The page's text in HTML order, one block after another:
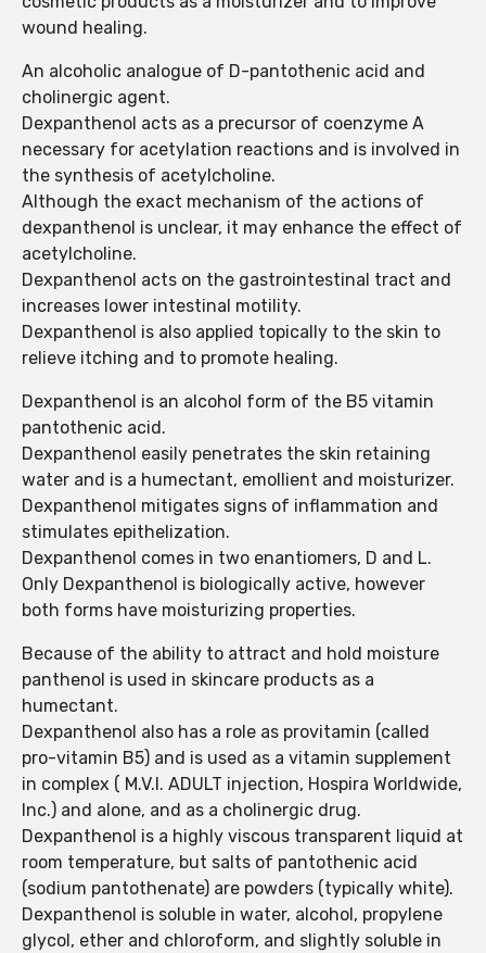
wound healing.
An alcoholic analogue of D-pantothenic acid and
cholinergic agent.
Dexpanthenol acts as a precursor of coenzyme A
necessary for acetylation reactions and is involved in
the synthesis of acetylcholine.
Although the exact mechanism of the actions of
dexpanthenol is unclear, it may enhance the effect of
acetylcholine.
Dexpanthenol acts on the gastrointestinal tract and
increases lower intestinal motility.
Dexpanthenol is also applied topically to the skin to
relieve itching and to promote healing.
Dexpanthenol is an alcohol form of the B5 vitamin
pantothenic acid.
Dexpanthenol easily penetrates the skin retaining
water and is a humectant, emollient and moisturizer.
Dexpanthenol mitigates signs of inflammation and
stimulates epithelization.
Dexpanthenol comes in two enantiomers, D and L.
Only Dexpanthenol is biologically active, however
both forms have moisturizing properties.
Because of the ability to attract and hold moisture
panthenol is used in skincare products as a
humectant.
Dexpanthenol also has a role as provitamin (called
pro-vitamin B5) and is used as a vitamin supplement
in complex ( M.V.I. ADULT injection, Hospira Worldwide,
Inc.) and alone, and as a cholinergic drug.
Dexpanthenol is a highly viscous transparent liquid at
room temperature, but salts of pantothenic acid
(sodium pantothenate) are powders (typically white).
Dexpanthenol is soluble in water, alcohol, propylene
glycol, ether and chloroform, and slightly soluble in